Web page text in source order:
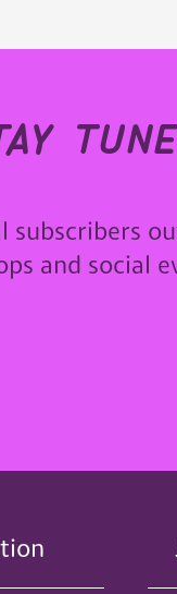
subscribers
and social